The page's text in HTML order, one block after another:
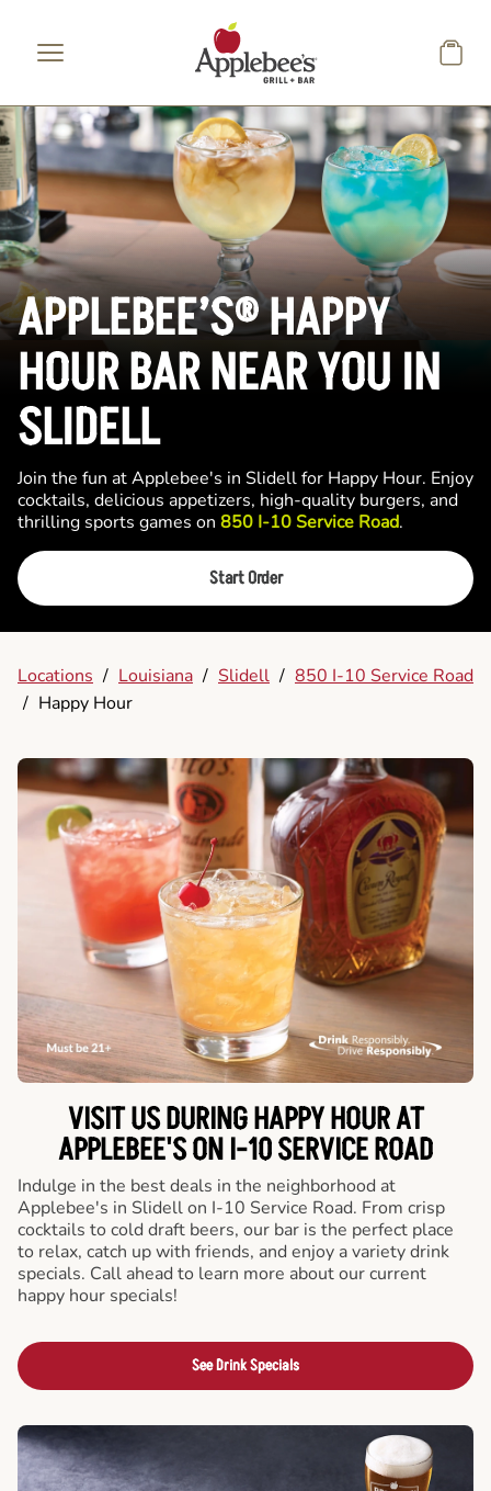
APPLEBEE’S® HAPPY
HOUR BAR NEAR YOU IN
SLIDELL
Join the fun at Applebee's in Slidell for Happy Hour. Enjoy
cocktails, delicious appetizers, high-quality burgers, and
thrilling sports games on 850 I-10 Service Road.
Start Order
Locations / Louisiana / Slidell / 850 I-10 Service Road
/ Happy Hour
VISIT US DURING HAPPY HOUR AT
APPLEBEE'S ON I-10 SERVICE ROAD
Indulge in the best deals in the neighborhood at
Applebee's in Slidell on I-10 Service Road. From crisp
cocktails to cold draft beers, our bar is the perfect place
to relax, catch up with friends, and enjoy a variety drink
specials. Call ahead to learn more about our current
happy hour specials!
See Drink Specials